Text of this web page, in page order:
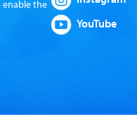
the
YouTube